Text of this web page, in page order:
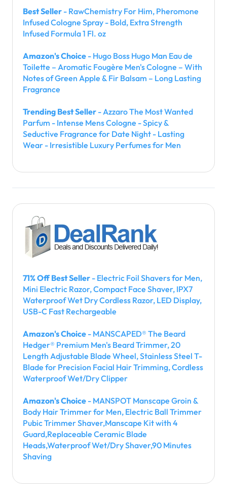
Best Seller - RawChemistry For Him, Pheromone
Infused Cologne Spray - Bold, Extra Strength
Infused Formula 1 Fl. oz
Amazon's Choice - Hugo Boss Hugo Man Eau de
Toilette – Aromatic Fougère Men's Cologne – With
Notes of Green Apple & Fir Balsam – Long Lasting
Fragrance
Trending Best Seller - Azzaro The Most Wanted
Parfum - Intense Mens Cologne - Spicy &
Seductive Fragrance for Date Night - Lasting
Wear - Irresistible Luxury Perfumes for Men
71% Off Best Seller - Electric Foil Shavers for Men,
Mini Electric Razor, Compact Face Shaver, IPX7
Waterproof Wet Dry Cordless Razor, LED Display,
USB-C Fast Rechargeable
Amazon's Choice - MANSCAPED® The Beard
Hedger® Premium Men's Beard Trimmer, 20
Length Adjustable Blade Wheel, Stainless Steel T-
Blade for Precision Facial Hair Trimming, Cordless
Waterproof Wet/Dry Clipper
Amazon's Choice - MANSPOT Manscape Groin &
Body Hair Trimmer for Men, Electric Ball Trimmer
Pubic Trimmer Shaver,Manscape Kit with 4
Guard,Replaceable Ceramic Blade
Heads,Waterproof Wet/Dry Shaver,90 Minutes
Shaving